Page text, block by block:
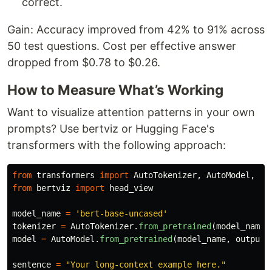
Gain: Accuracy improved from 42% to 91% across
50 test questions. Cost per effective answer
dropped from $0.78 to $0.26.
How to Measure What’s Working
Want to visualize attention patterns in your own
prompts? Use bertviz or Hugging Face's
transformers with the following approach:
from transformers import AutoTokenizer, AutoModel ,
from
bertviz import head_view
model_name = ' bert-base-uncased '
tokenizer = AutoTokenizer. from_pretrained (model_name
model
= AutoModel . from_pretrained (model_name,
sentence = "Your long-context example here. "